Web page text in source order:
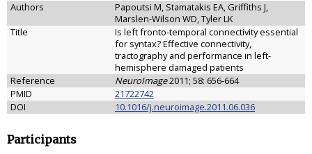
Authors
Papoutsi M, Stamatakis EA, Griffiths J,
Marslen-Wilson WD, Tyler LK
Title
Is left fronto-temporal connectivity essential
for syntax? Effective connectivity,
tractography and performance in left-
hemisphere damaged patients
Reference
NeuroImage2011; 58: 656-664
PMID
21722742
DOI
10.1016/j.neuroimage.2011.06.036
Participants